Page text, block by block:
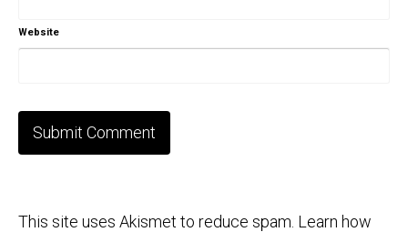
Website
This site uses Akismet to reduce spam. Learn how